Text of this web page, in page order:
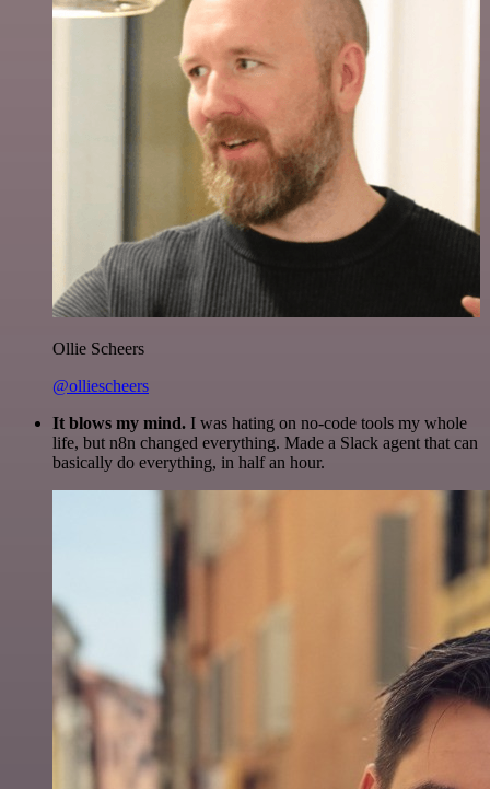
Ollie Scheers
@olliescheers
It blows my mind. I was hating on no-code tools my whole
life, but n8n changed everything. Made a Slack agent that can
basically do everything, in half an hour.